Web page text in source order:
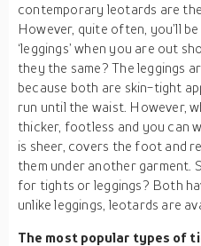
contemporary leotards are
However, quite often, you’ll
‘leggings’ when you are out
they the same? The leggings
because both are skin-tight
run until the waist. However,
thicker, footless and you can
is sheer, covers the foot and
them under another garment.
for tights or leggings? Both
unlike leggings, leotards are
The most popular types of